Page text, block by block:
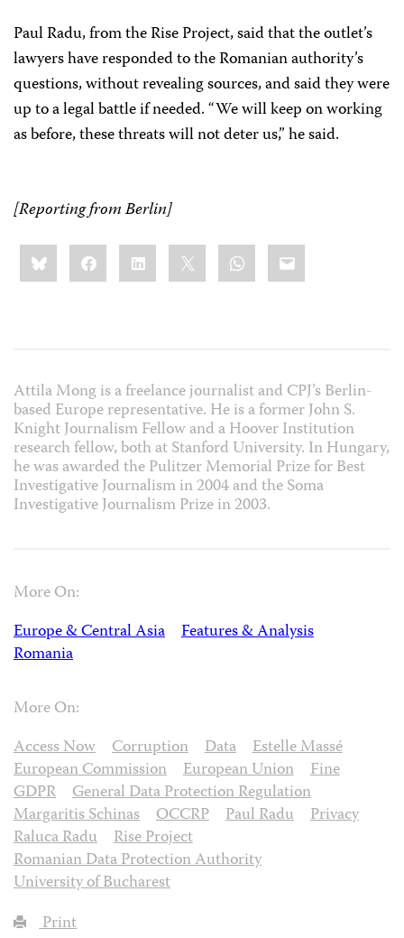
Paul Radu, from the Rise Project, said that the outlet’s
lawyers have responded to the Romanian authority’s
questions, without revealing sources, and said they were
up to a legal battle if needed. “We will keep on working
as before, these threats will not deter us,” he said.
[Reporting from Berlin]
Share
this:BlueskyFacebookLinkedIn WhatsApp
Email
Attila Mong is a freelance journalist and CPJ’s Berlin-
based Europe representative. He is a former John S.
Knight Journalism Fellow and a Hoover Institution
research fellow, both at Stanford University. In Hungary,
he was awarded the Pulitzer Memorial Prize for Best
Investigative Journalism in 2004 and the Soma
Investigative Journalism Prize in 2003.
More On:
Europe & Central Asia
Features & Analysis
Romania
More On:
Access Now
Corruption Data
Estelle Massé
European Commission
European Union
Fine
GDPR
General Data Protection Regulation
Margaritis Schinas
OCCRP Paul Radu
Privacy
Raluca Radu
Rise Project
Romanian Data Protection Authority
University of Bucharest
Print